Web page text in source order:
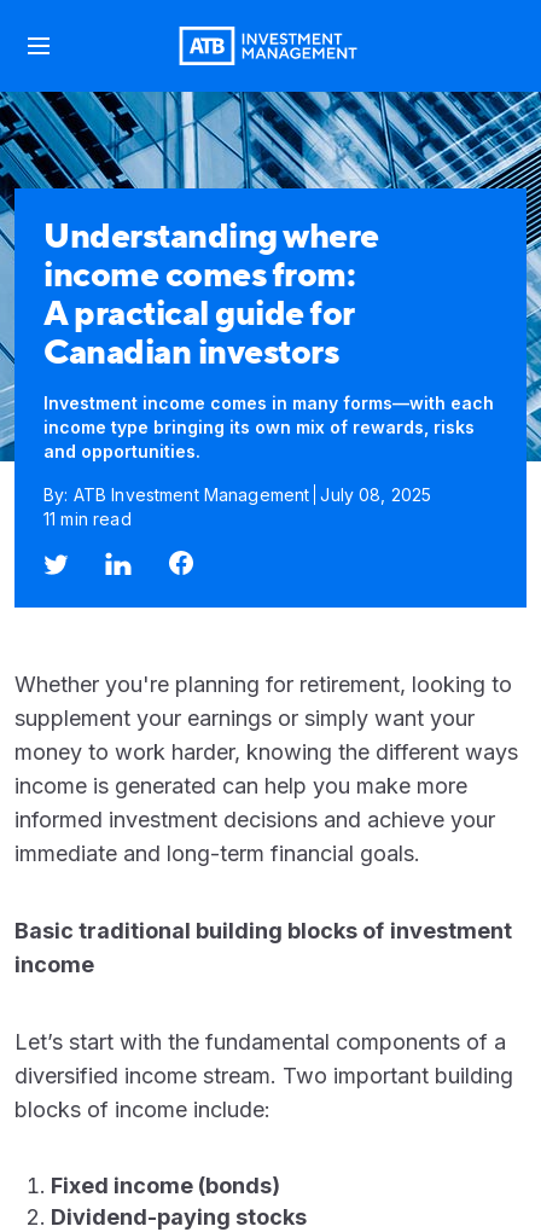
Understanding where
income comes from:
A practical guide for
Canadian investors
Investment income comes in many forms—with each
income type bringing its own mix of rewards, risks
and opportunities.
By: ATB Investment Management July 08, 2025
11 min read
Whether you're planning for retirement, looking to
supplement your earnings or simply want your
money to work harder, knowing the different ways
income is generated can help you make more
informed investment decisions and achieve your
immediate and long-term financial goals.
Basic traditional building blocks of investment
income
Let’s start with the fundamental components of a
diversified income stream. Two important building
blocks of income include:
Fixed income (bonds)
Dividend-paying stocks